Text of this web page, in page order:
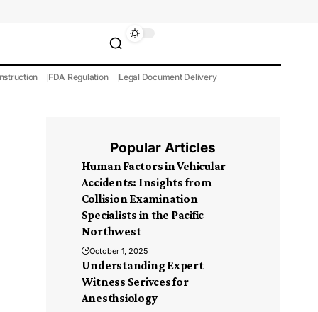
FDA Regulation Legal Document Delivery
Popular Articles
Human Factors in Vehicular
Accidents: Insights from
Collision Examination
Specialists in the Pacific
Northwest
October 1, 2025
Understanding Expert
Witness Serivces for
Anesthsiology